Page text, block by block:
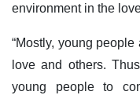
environment in the
“Mostly, young
love and others.
young people to